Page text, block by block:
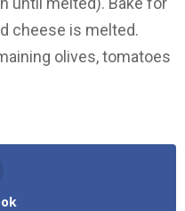
cheese is melted.
olives, tomatoes